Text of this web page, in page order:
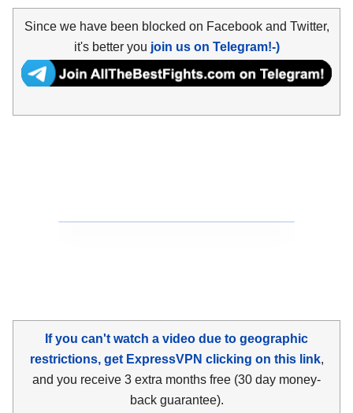
Since we have been blocked on Facebook and Twitter,
it's better you join us on Telegram!-)
If you can't watch a video due to geographic
restrictions, get ExpressVPN clicking on this link,
and you receive 3 extra months free (30 day money-
back guarantee).